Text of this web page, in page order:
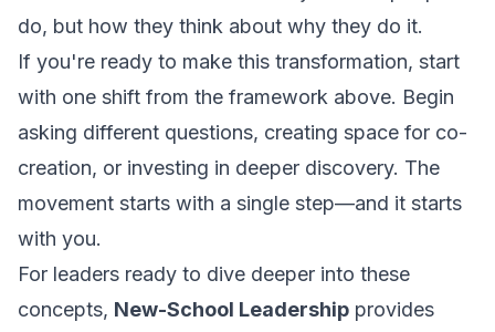
do, but how they think about why they do it.
If you're ready to make this transformation, start
with one shift from the framework above. Begin
asking different questions, creating space for co-
creation, or investing in deeper discovery. The
movement starts with a single step—and it starts
with you.
For leaders ready to dive deeper into these
concepts, New-School Leadership provides